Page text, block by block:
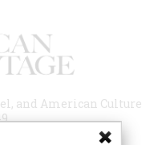
and American Culture